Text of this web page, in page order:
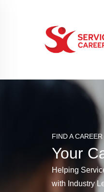
FIND A
Your
Helping
with Industry